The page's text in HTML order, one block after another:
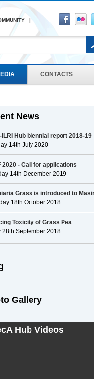
|
CONTACTS
News
ILRI Hub biennial report 2018-19
14th July 2020
2020 - Call for applications
14th December 2019
Grass is introduced to
18th October 2018
Toxicity of Grass Pea
28th September 2018
Gallery
Hub Videos